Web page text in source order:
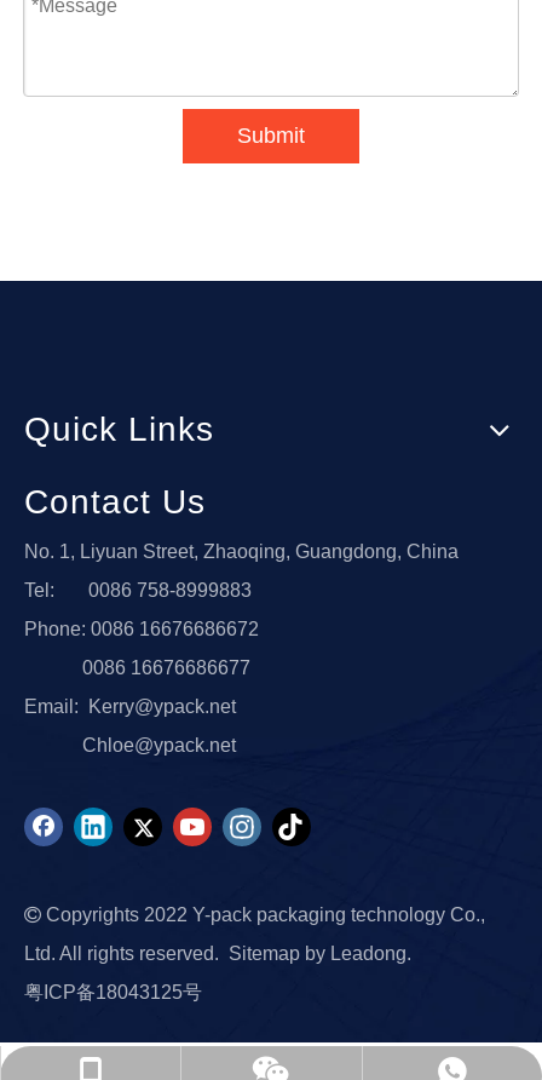
Submit
Quick Links
Contact Us
No. 1, Liyuan Street, Zhaoqing, Guangdong, China
Tel: 0086 758-8999883
Phone: 0086 16676686672
0086 16676686677
Email:
Kerry@ypack.net
Chloe@ypack.net
 Copyrights 2022 Y-pack packaging technology Co.,
Ltd. All rights reserved. Sitemap by Leadong.
粤ICP备18043125号